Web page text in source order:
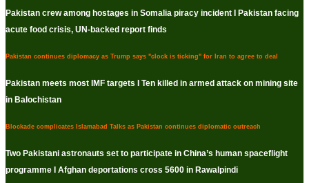
Pakistan crew among hostages in Somalia piracy incident I Pakistan facing
acute food crisis, UN-backed report finds
Pakistan continues diplomacy as Trump says "clock is ticking" for Iran to agree to deal
Pakistan meets most IMF targets I Ten killed in armed attack on mining site
in Balochistan
Blockade complicates Islamabad Talks as Pakistan continues diplomatic outreach
Two Pakistani astronauts set to participate in China’s human spaceflight
programme I Afghan deportations cross 5600 in Rawalpindi